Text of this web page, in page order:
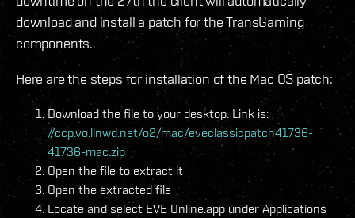
download and install a patch for the TransGaming
components.
Here are the steps for installation of the Mac OS patch:
Download the file to your desktop. Link is:
//ccp.vo.llnwd.net/o2/mac/eveclassicpatch41736-
41736-mac.zip
Open the file to extract it
Open the extracted file
Locate and select EVE Online.app under Applications